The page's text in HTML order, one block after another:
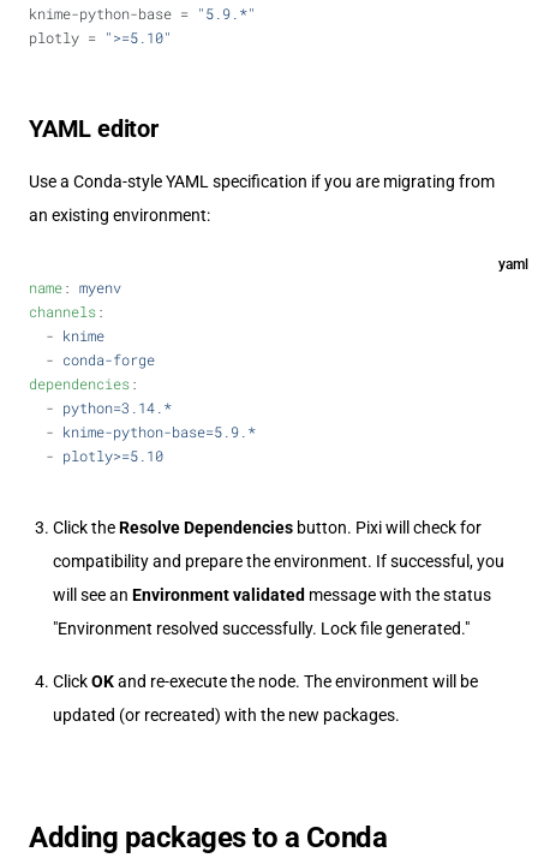
knime-python-base = "5.9.*"
plotly = ">=5.10"
YAML editor
Use a Conda-style YAML specification if you are migrating from
an existing environment:
yaml
name: myenv
channels:
  -
knime
  -
conda-forge
dependencies:
  -
python=3.14.*
  -
knime-python-base=5.9.*
  -
plotly>=5.10
Click theResolve Dependencies button. Pixi will check for
compatibility and prepare the environment. If successful, you
will see an Environment validated message with the status
"Environment resolved successfully. Lock file generated."
ClickOKand re-execute the node. The environment will be
updated (or recreated) with the new packages.
Adding packages to a Conda